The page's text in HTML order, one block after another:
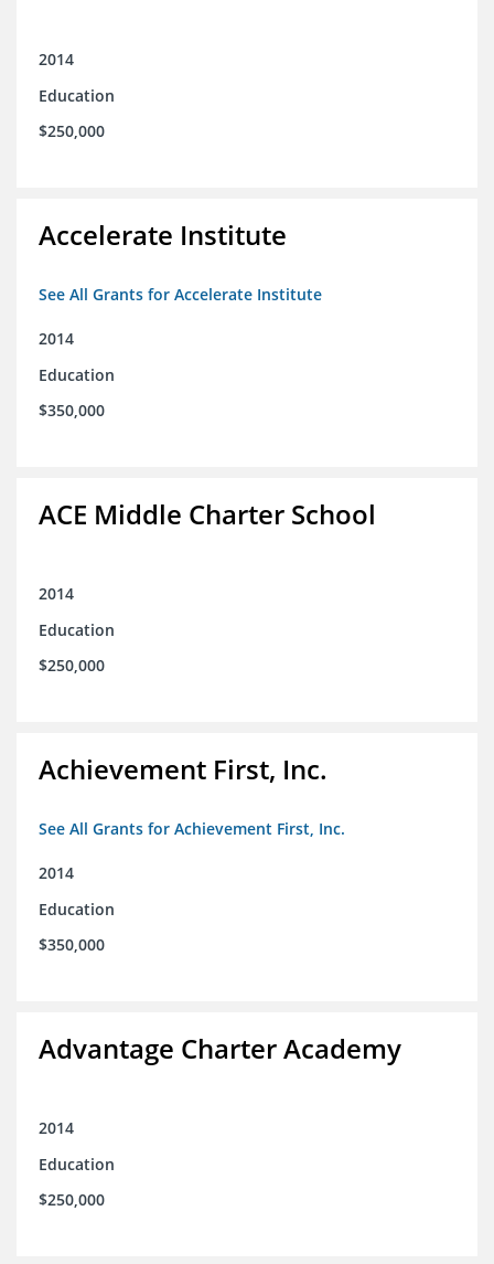
2014
Education
$250,000
Accelerate Institute
See All Grants for Accelerate Institute
2014
Education
$350,000
ACE Middle Charter School
2014
Education
$250,000
Achievement First, Inc.
See All Grants for Achievement First, Inc.
2014
Education
$350,000
Advantage Charter Academy
2014
Education
$250,000